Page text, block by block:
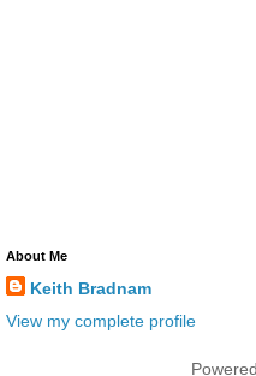
About Me
Keith Bradnam
View my complete profile